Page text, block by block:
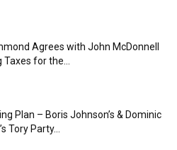
Agrees with John McDonnell
Taxes for the...
Plan – Boris Johnson’s & Dominic
Tory Party...